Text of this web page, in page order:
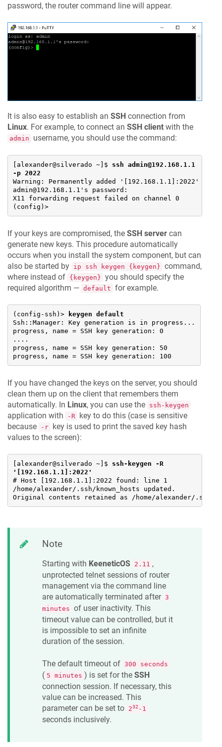
password, the router command line will appear.
It is also easy to establish an SSH connection from
Linux. For example, to connect an SSH client with the
admin username, you should use the command:
[alexander@silverado ~]$ ssh admin@192.168.1.1
-p 2022
Warning: Permanently added '[192.168.1.1]:2022'
admin@192.168.1.1's password:
X11 forwarding request failed on channel 0
(config)>
If your keys are compromised, the SSH server can
generate new keys. This procedure automatically
occurs when you install the system component, but can
also be started by ip ssh keygen {keygen} command,
where instead of {keygen} you should specify the
required algorithm — default for example.
(config-ssh)>
keygen default
Ssh::Manager: Key generation is in progress...
progress, name = SSH key generation: 0
....
progress, name = SSH key generation: 50
progress, name = SSH key generation: 100
If you have changed the keys on the server, you should
clean them up on the client that remembers them
automatically. In Linux, you can use the ssh-keygen
application with -R
key to do this (case is sensitive
because
-r key is used to print the saved key hash
values to the screen):
[alexander@silverado ~]$ ssh-keygen -R
'[192.168.1.1]:2022'
# Host [192.168.1.1]:2022 found: line 1
/home/alexander/.ssh/known_hosts updated.
Original contents retained as /home/alexander/.ssh/
Note
Starting with KeeneticOS 2.11 ,
unprotected telnet sessions of router
management via the command line
are automatically terminated after 3
minutes of user inactivity. This
timeout value can be controlled, but it
is impossible to set an infinite
duration of the session.
The default timeout of 300 seconds
( 5 minutes ) is set for the SSH
connection session. If necessary, this
value can be increased. This
parameter can be set to 232 -1
seconds inclusively.